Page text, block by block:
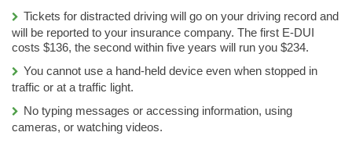
Tickets for distracted driving will go on your driving record and
will be reported to your insurance company. The first E-DUI
costs $136, the second within five years will run you $234.
You cannot use a hand-held device even when stopped in
traffic or at a traffic light.
No typing messages or accessing information, using
cameras, or watching videos.